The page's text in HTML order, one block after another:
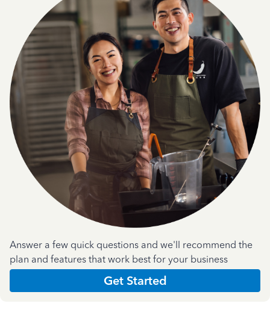
Answer a few quick questions and we'll recommend the
plan and features that work best for your business
Get Started